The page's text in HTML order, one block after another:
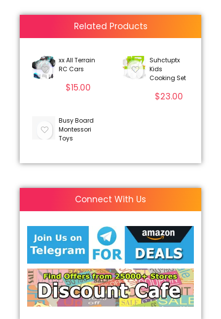
Related Products
xx All Terrain
RC Cars
$15.00
Suhctuptx
Kids
Cooking Set
$23.00
Busy Board
Montessori
Toys
Connect With Us